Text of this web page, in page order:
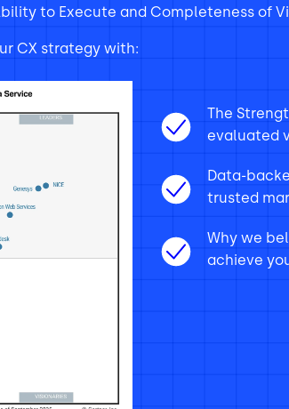
to Execute and Completeness of
CX strategy with:
The
evaluated
Data-
trusted
Why we
achieve